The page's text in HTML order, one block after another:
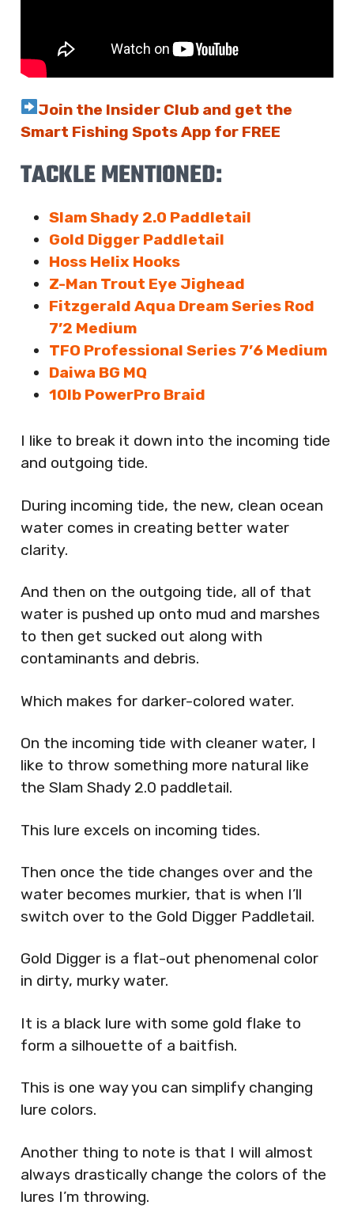
Join the Insider Club and get the
Smart Fishing Spots App for FREE
TACKLE MENTIONED:
Slam Shady 2.0 Paddletail
Gold Digger Paddletail
Hoss Helix Hooks
Z-Man Trout Eye Jighead
Fitzgerald Aqua Dream Series Rod
7’2 Medium
TFO Professional Series 7’6 Medium
Daiwa BG MQ
10lb PowerPro Braid
I like to break it down into the incoming tide
and outgoing tide.
During incoming tide, the new, clean ocean
water comes in creating better water
clarity.
And then on the outgoing tide, all of that
water is pushed up onto mud and marshes
to then get sucked out along with
contaminants and debris.
Which makes for darker-colored water.
On the incoming tide with cleaner water, I
like to throw something more natural like
the Slam Shady 2.0 paddletail.
This lure excels on incoming tides.
Then once the tide changes over and the
water becomes murkier, that is when I’ll
switch over to the Gold Digger Paddletail.
Gold Digger is a flat-out phenomenal color
in dirty, murky water.
It is a black lure with some gold flake to
form a silhouette of a baitfish.
This is one way you can simplify changing
lure colors.
Another thing to note is that I will almost
always drastically change the colors of the
lures I’m throwing.